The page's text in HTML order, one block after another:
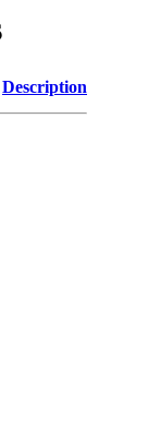
Description